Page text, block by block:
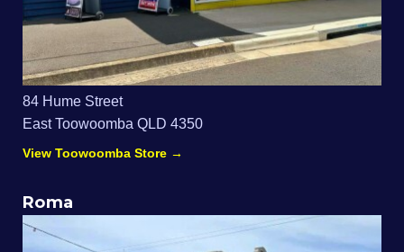
84 Hume Street
East Toowoomba QLD 4350
View Toowoomba Store →
Roma